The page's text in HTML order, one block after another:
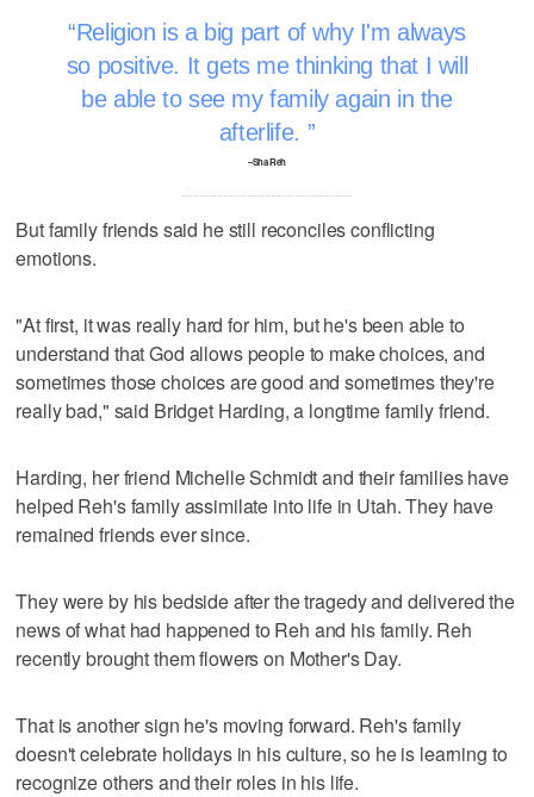
Religion is a big part of why I'm always
so positive. It gets me thinking that I will
be able to see my family again in the
afterlife.
–Sha Reh
But family friends said he still reconciles conflicting
emotions.
"At first, it was really hard for him, but he's been able to
understand that God allows people to make choices, and
sometimes those choices are good and sometimes they're
really bad," said Bridget Harding, a longtime family friend.
Harding, her friend Michelle Schmidt and their families have
helped Reh's family assimilate into life in Utah. They have
remained friends ever since.
They were by his bedside after the tragedy and delivered the
news of what had happened to Reh and his family. Reh
recently brought them flowers on Mother's Day.
That is another sign he's moving forward. Reh's family
doesn't celebrate holidays in his culture, so he is learning to
recognize others and their roles in his life.